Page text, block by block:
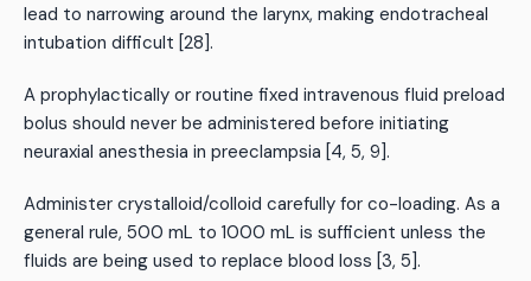
lead to narrowing around the larynx, making endotracheal
intubation difficult [28].
A prophylactically or routine fixed intravenous fluid preload
bolus should never be administered before initiating
neuraxial anesthesia in preeclampsia [4, 5, 9].
Administer crystalloid/colloid carefully for co-loading. As a
general rule, 500 mL to 1000 mL is sufficient unless the
fluids are being used to replace blood loss [3, 5].